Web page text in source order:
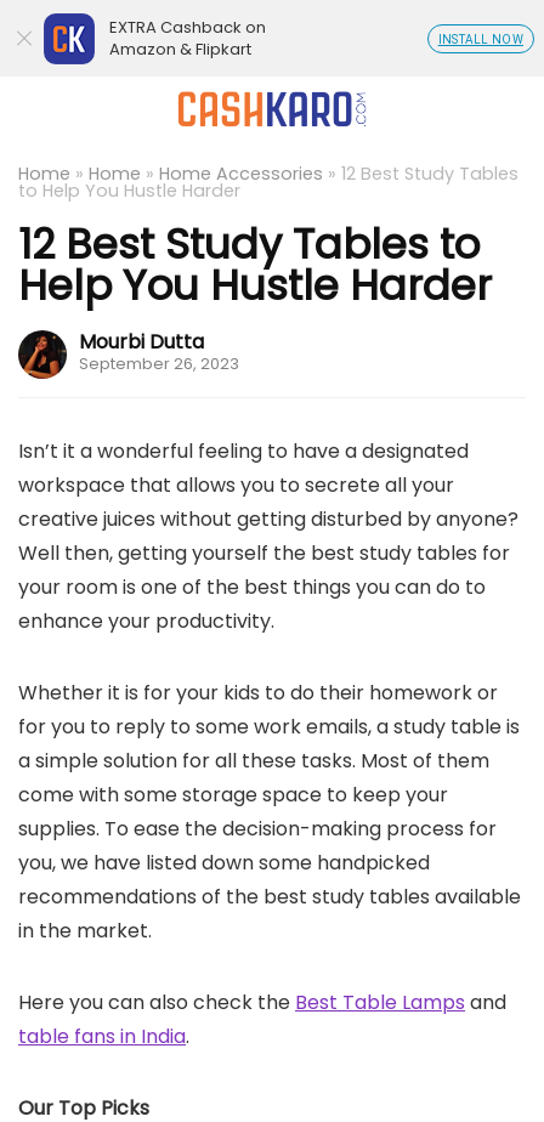
Home » Home » Home Accessories » 12 Best Study Tables
to Help You Hustle Harder
12 Best Study Tables to
Help You Hustle Harder
Mourbi Dutta
September 26, 2023
Isn’t it a wonderful feeling to have a designated
workspace that allows you to secrete all your
creative juices without getting disturbed by anyone?
Well then, getting yourself the best study tables for
your room is one of the best things you can do to
enhance your productivity.
Whether it is for your kids to do their homework or
for you to reply to some work emails, a study table is
a simple solution for all these tasks. Most of them
come with some storage space to keep your
supplies. To ease the decision-making process for
you, we have listed down some handpicked
recommendations of the best study tables available
in the market.
Here you can also check the Best Table Lamps and
table fans in India.
Our Top Picks
EXTRA Cashback on
Amazon & Flipkart
INSTALL NOW